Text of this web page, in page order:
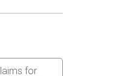
for